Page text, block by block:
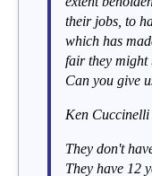
their jobs, to
which has
fair they might
Can you give
Ken
They don't
They have 12